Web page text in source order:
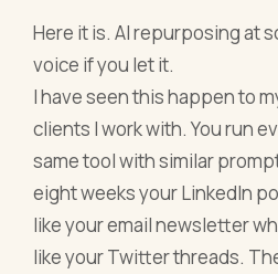
Here it is. AI repurposing at
voice if you let it.
I have seen this happen to
clients I work with. You run
same tool with similar
eight weeks your LinkedIn
like your email newsletter
like your Twitter threads.